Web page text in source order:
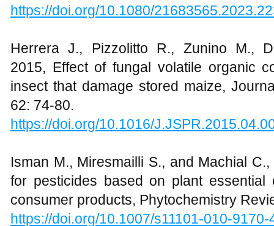
https://doi.org/10.1080/
Herrera J., Pizzolitto R., Zunino M.,
2015, Effect of fungal volatile organic
insect that damage stored maize,
62: 74-80.
https://doi.org/10.1016/
Isman M., Miresmailli S., and Machial
for pesticides based on plant
consumer products, Phytochemistry
https://doi.org/10.1007/s11101-010-9170-